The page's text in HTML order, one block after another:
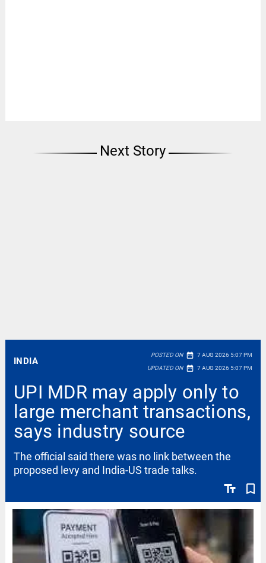
Next Story
INDIA
POSTED ON date_range 7 AUG 2026 5:07 PM
UPDATED ON date_range 7 AUG 2026 5:07 PM
UPI MDR may apply only to
large merchant transactions,
says industry source
text_fields bookmark_border
The official said there was no link between the
proposed levy and India-US trade talks.